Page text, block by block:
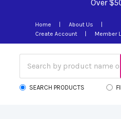
Over
Home
About Us
Create Account
Member
SEARCH PRODUCTS